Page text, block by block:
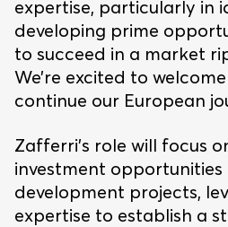
expertise, particularly in
developing prime
to succeed in a market
We’re excited to
continue our European
Zafferri’s role will focus
investment opportunities
development projects,
expertise to establish a